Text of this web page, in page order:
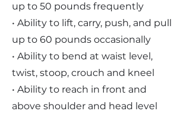
up to 50 pounds frequently
• Ability to lift, carry, push, and pull
up to 60 pounds occasionally
• Ability to bend at waist level,
twist, stoop, crouch and kneel
• Ability to reach in front and
above shoulder and head level